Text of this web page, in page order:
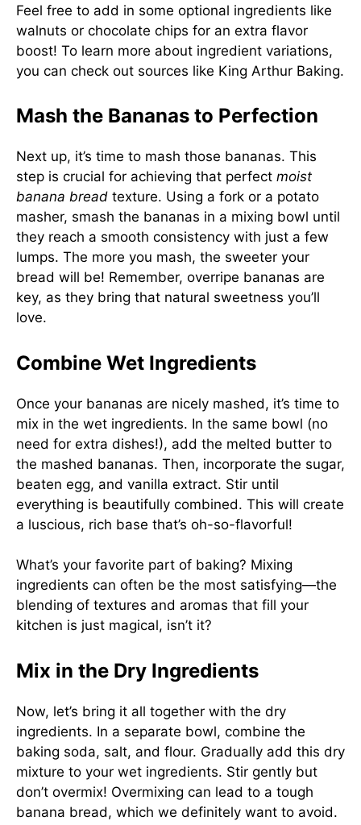
Feel free to add in some optional ingredients like
walnuts or chocolate chips for an extra flavor
boost! To learn more about ingredient variations,
you can check out sources like King Arthur Baking.
Mash the Bananas to Perfection
Next up, it’s time to mash those bananas. This
step is crucial for achieving that perfect moist
banana bread texture. Using a fork or a potato
masher, smash the bananas in a mixing bowl until
they reach a smooth consistency with just a few
lumps. The more you mash, the sweeter your
bread will be! Remember, overripe bananas are
key, as they bring that natural sweetness you’ll
love.
Combine Wet Ingredients
Once your bananas are nicely mashed, it’s time to
mix in the wet ingredients. In the same bowl (no
need for extra dishes!), add the melted butter to
the mashed bananas. Then, incorporate the sugar,
beaten egg, and vanilla extract. Stir until
everything is beautifully combined. This will create
a luscious, rich base that’s oh-so-flavorful!
What’s your favorite part of baking? Mixing
ingredients can often be the most satisfying—the
blending of textures and aromas that fill your
kitchen is just magical, isn’t it?
Mix in the Dry Ingredients
Now, let’s bring it all together with the dry
ingredients. In a separate bowl, combine the
baking soda, salt, and flour. Gradually add this dry
mixture to your wet ingredients. Stir gently but
don’t overmix! Overmixing can lead to a tough
banana bread, which we definitely want to avoid.